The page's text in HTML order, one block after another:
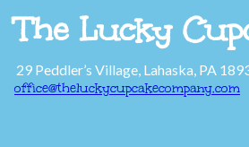
The Lucky
29 Peddler’s Village, Lahaska, PA
office@theluckycupcakecompany.com